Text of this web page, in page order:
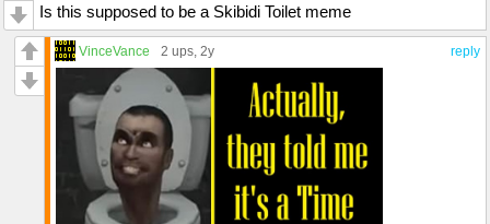
Is this supposed to be a Skibidi Toilet meme
reply
VinceVance 2 ups , 2y